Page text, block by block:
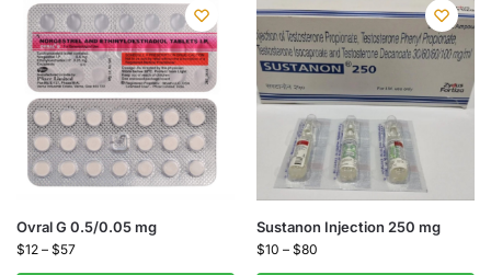
Ovral G 0.5/0.05 mg
$12 – $57
Sustanon Injection 250 mg
$10 – $80